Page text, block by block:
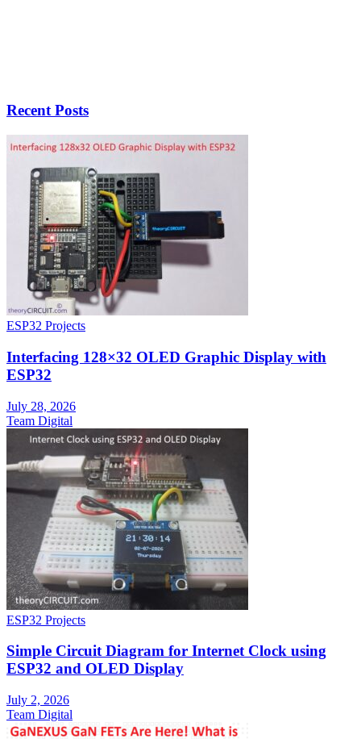
Recent Posts
ESP32 Projects
Interfacing 128×32 OLED Graphic Display with
ESP32
July 28, 2026
Team Digital
ESP32 Projects
Simple Circuit Diagram for Internet Clock using
ESP32 and OLED Display
July 2, 2026
Team Digital